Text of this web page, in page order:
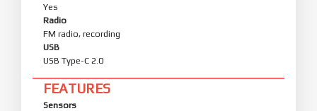
Yes
Radio
FM radio, recording
USB
USB Type-C 2.0
FEATURES
Sensors